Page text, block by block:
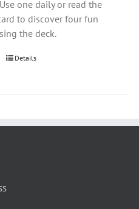
one daily or read the
to discover four fun
the deck.
Details